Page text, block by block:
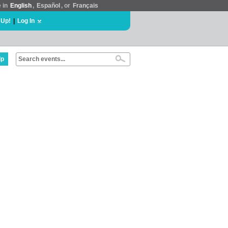
in English , Español , or Français
Log In